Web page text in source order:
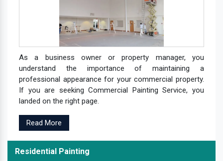
As a business owner or property manager, you
understand the importance of maintaining a
professional appearance for your commercial property.
If you are seeking Commercial Painting Service, you
landed on the right page.
Read More
Residential Painting